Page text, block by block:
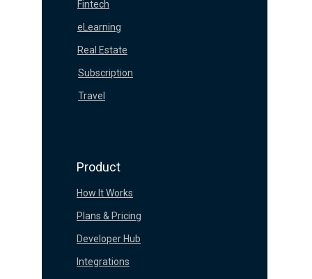
Real Estate
eLearning
Fintech
Travel
Subscription
How It Works
Integrations
Developer Hub
Plans & Pricing
Product